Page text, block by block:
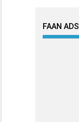
FAAN ADS